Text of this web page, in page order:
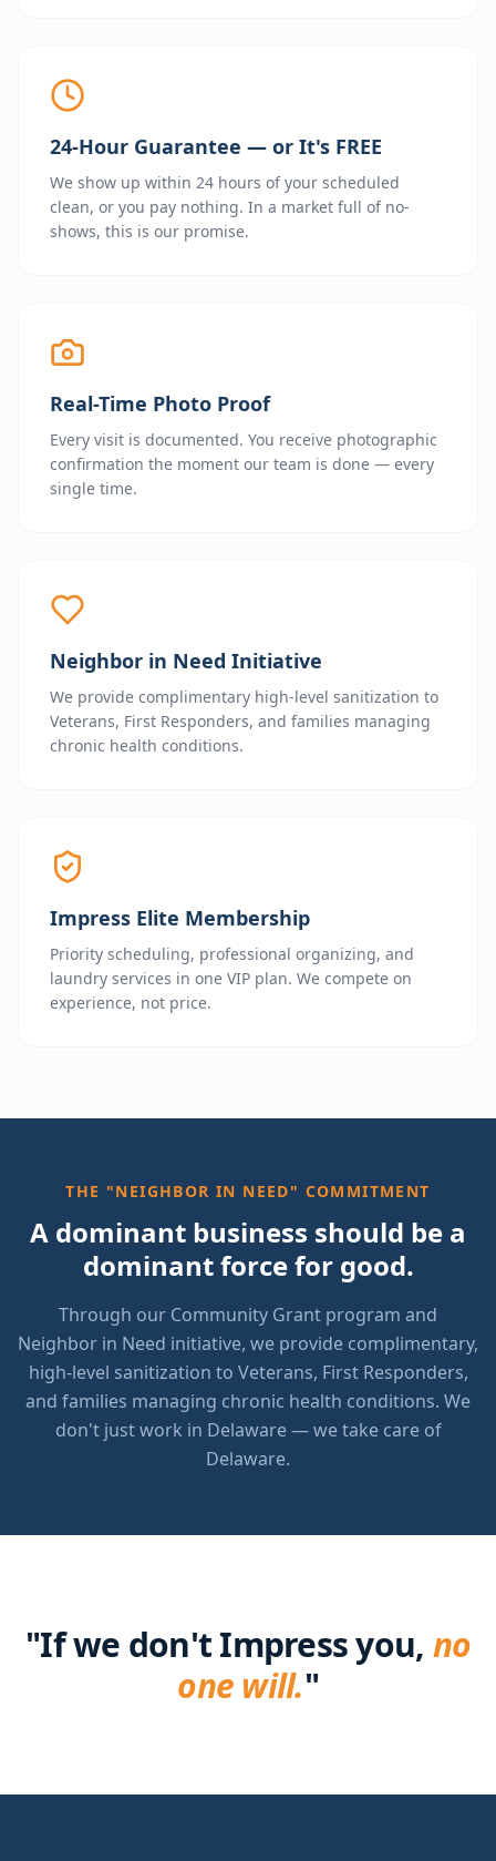
24-Hour Guarantee — or It's FREE
We show up within 24 hours of your scheduled
clean, or you pay nothing. In a market full of no-
shows, this is our promise.
Real-Time Photo Proof
Every visit is documented. You receive photographic
confirmation the moment our team is done — every
single time.
Neighbor in Need Initiative
We provide complimentary high-level sanitization to
Veterans, First Responders, and families managing
chronic health conditions.
Impress Elite Membership
Priority scheduling, professional organizing, and
laundry services in one VIP plan. We compete on
experience, not price.
THE "NEIGHBOR IN NEED" COMMITMENT
A dominant business should be a
dominant force for good.
Through our Community Grant program and
Neighbor in Need initiative, we provide complimentary,
high-level sanitization to Veterans, First Responders,
and families managing chronic health conditions. We
don't just work in Delaware — we take care of
Delaware.
"If we don't Impress you, no
one will."